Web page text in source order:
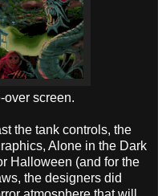
over screen.
the tank controls, the
Alone in the Dark
Halloween (and for the
the designers did